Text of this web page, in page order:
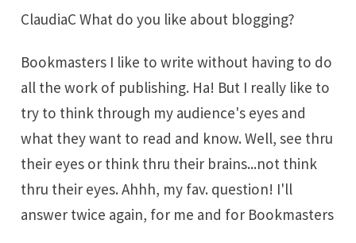
ClaudiaC What do you like about blogging?
Bookmasters I like to write without having to do
all the work of publishing. Ha! But I really like to
try to think through my audience's eyes and
what they want to read and know. Well, see thru
their eyes or think thru their brains...not think
thru their eyes. Ahhh, my fav. question! I'll
answer twice again, for me and for Bookmasters